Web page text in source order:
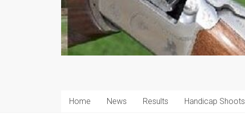
Clay
Home News Results Handicap Shoots